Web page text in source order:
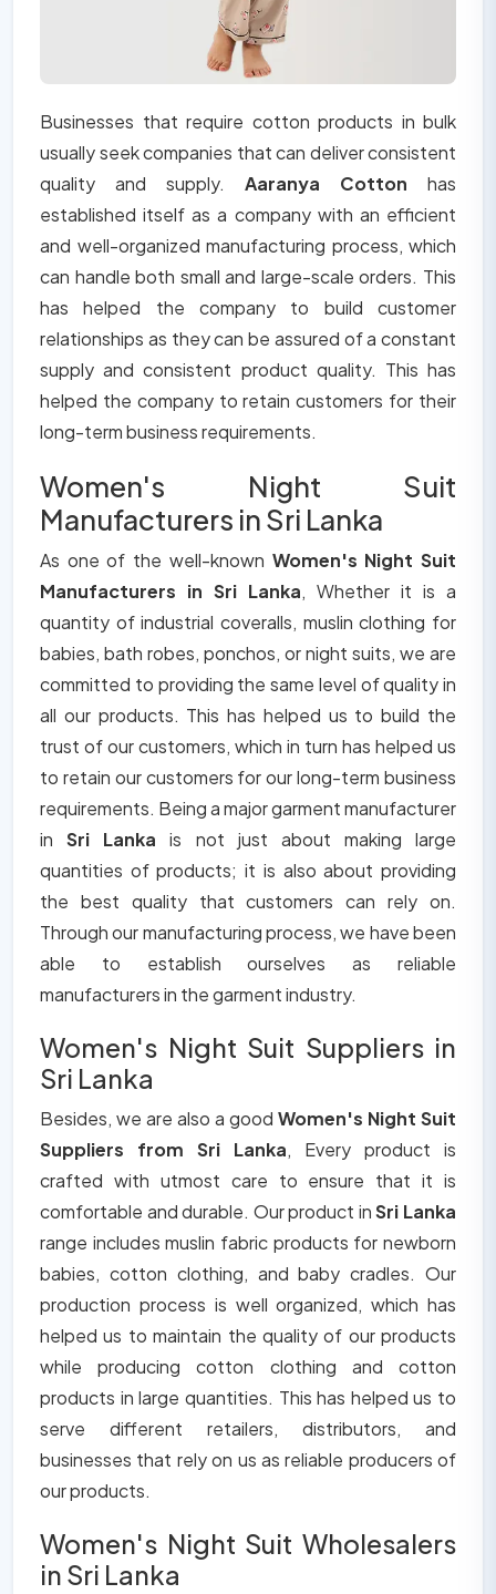
Businesses that require cotton products in bulk
usually seek companies that can deliver consistent
quality and supply. Aaranya Cotton has
established itself as a company with an efficient
and well-organized manufacturing process, which
can handle both small and large-scale orders. This
has helped the company to build customer
relationships as they can be assured of a constant
supply and consistent product quality. This has
helped the company to retain customers for their
long-term business requirements.
Women's Night Suit
Manufacturers in Sri Lanka
As one of the well-known Women's Night Suit
Manufacturers in Sri Lanka, Whether it is a
quantity of industrial coveralls, muslin clothing for
babies, bath robes, ponchos, or night suits, we are
committed to providing the same level of quality in
all our products. This has helped us to build the
trust of our customers, which in turn has helped us
to retain our customers for our long-term business
requirements. Being a major garment manufacturer
inSri Lankais not just about making large
quantities of products; it is also about providing
the best quality that customers can rely on.
Through our manufacturing process, we have been
able to establish ourselves as reliable
manufacturers in the garment industry.
Women's Night Suit Suppliers in
Sri Lanka
Besides, we are also a good Women's Night Suit
Suppliers from Sri Lanka, Every product is
crafted with utmost care to ensure that it is
comfortable and durable. Our product inSri Lanka
range includes muslin fabric products for newborn
babies, cotton clothing, and baby cradles. Our
production process is well organized, which has
helped us to maintain the quality of our products
while producing cotton clothing and cotton
products in large quantities. This has helped us to
serve different retailers, distributors, and
businesses that rely on us as reliable producers of
our products.
Women's Night Suit Wholesalers
in Sri Lanka